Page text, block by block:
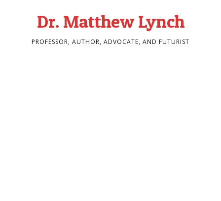
Dr. Matthew Lynch
PROFESSOR, AUTHOR, ADVOCATE, AND FUTURIST